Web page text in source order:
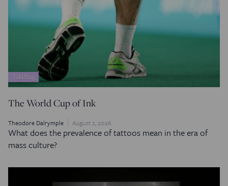
TakiMag
The World Cup of Ink
Theodore Dalrymple August 2, 2026
What does the prevalence of tattoos mean in the era of
mass culture?